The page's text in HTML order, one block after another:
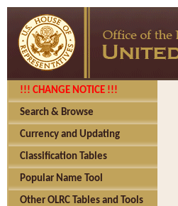
!!! CHANGE NOTICE !!!
Search & Browse
Currency and Updating
Classification Tables
Popular Name Tool
Other OLRC Tables and Tools